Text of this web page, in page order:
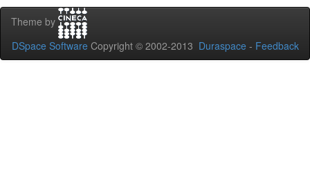
Theme by
DSpace Software Copyright © 2002-2013 Duraspace - Feedback